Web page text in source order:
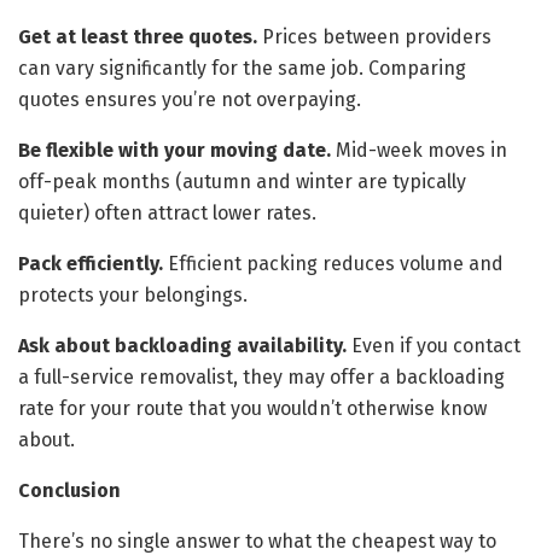
Get at least three quotes. Prices between providers
can vary significantly for the same job. Comparing
quotes ensures you’re not overpaying.
Be flexible with your moving date. Mid-week moves in
off-peak months (autumn and winter are typically
quieter) often attract lower rates.
Pack efficiently. Efficient packing reduces volume and
protects your belongings.
Ask about backloading availability. Even if you contact
a full-service removalist, they may offer a backloading
rate for your route that you wouldn’t otherwise know
about.
Conclusion
There’s no single answer to what the cheapest way to